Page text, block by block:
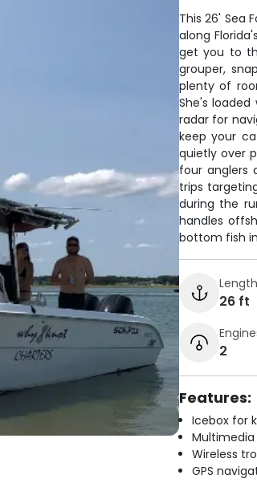
This 26' Sea
along
get you to
grouper,
plenty of
She's
radar for
keep your
quietly over
four anglers
trips
during the
handles
bottom fish
Length
26 ft
2
Features:
Icebox for
Wireless
GPS